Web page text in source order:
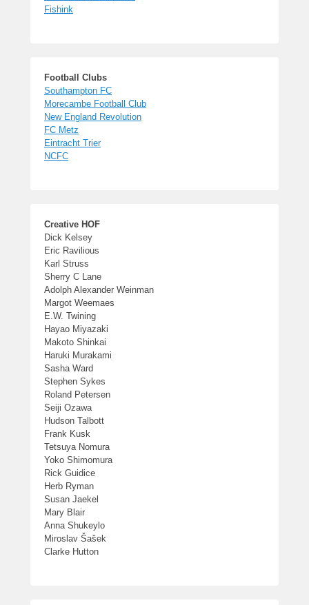
Fishink
Football Clubs
Southampton FC
Morecambe Football Club
New England Revolution
FC Metz
Eintracht Trier
NCFC
Creative HOF
Dick Kelsey
Eric Ravilious
Karl Struss
Sherry C Lane
Adolph Alexander Weinman
Margot Weemaes
E.W. Twining
Hayao Miyazaki
Makoto Shinkai
Haruki Murakami
Sasha Ward
Stephen Sykes
Roland Petersen
Seiji Ozawa
Hudson Talbott
Frank Kusk
Tetsuya Nomura
Yoko Shimomura
Rick Guidice
Herb Ryman
Susan Jaekel
Mary Blair
Anna Shukeylo
Miroslav Šašek
Clarke Hutton